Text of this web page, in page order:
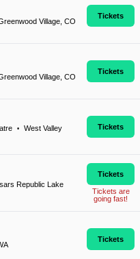
Village, CO
Tickets
Village, CO
Tickets
•
West Valley
Tickets
Republic Lake
Tickets
Tickets are
going fast!
Tickets